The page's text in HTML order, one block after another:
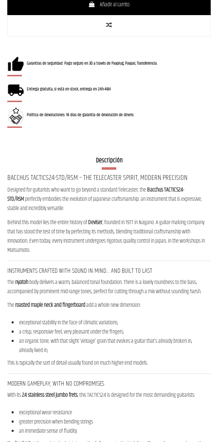
Añadir al carrito
Garantías de seguridad: Pago seguro en 3D a través de Payplug, Paypal, Transferencia.
Entrega gratuita, si está en stock, entrega en 24h-48H
Política de devoluciones: 14 días de garantía de devolución de dinero.
Descripción
BACCHUS TACTICS24-STD/RSM – THE TELECASTER SPIRIT, MODERN PRECISION
Designed for guitarists who want to go beyond a standard Telecaster, theBacchus TACTICS24-
STD/RSMperfectly embodies the evolution of Japanese craftsmanship: an instrument that is expressive,
stable and incredibly versatile.
Behind this model lies the entire history ofDeviser, founded in 1977 in Nagano. A guitar-making company
that has stood the test of time by perfecting its methods, blending traditional craftsmanship with
innovation. Even today, every instrument undergoes rigorous quality control in Japan, in the workshops in
Matsumoto.
INSTRUMENTS CRAFTED WITH SOUND IN MIND… AND BUILT TO LAST
Thenyatohbody delivers a warm, balanced tonal foundation. There is a lovely roundness to the bass,
accompanied by prominent mid-range tones, perfect for cutting through a mix without sounding harsh.
Theroasted maple neckand fingerboardadd a whole new dimension:
exceptional stability in the face of climatic variations;
a crisp, responsive feel, very pleasant under the fingers;
an organic tone, with that slight ‘vintage’ grain that evokes a guitar that’s already broken in,
already lived in;
This is typically the sort of detail usually found on much higher-end models.
MODERN GAMEPLAY, WITH NO COMPROMISES
With its24 stainless steel jumbo frets, this TACTICS24 is designed for the most demanding guitarists:
exceptional wear resistance
greater precision when bending strings
an immediate sense of fluidity